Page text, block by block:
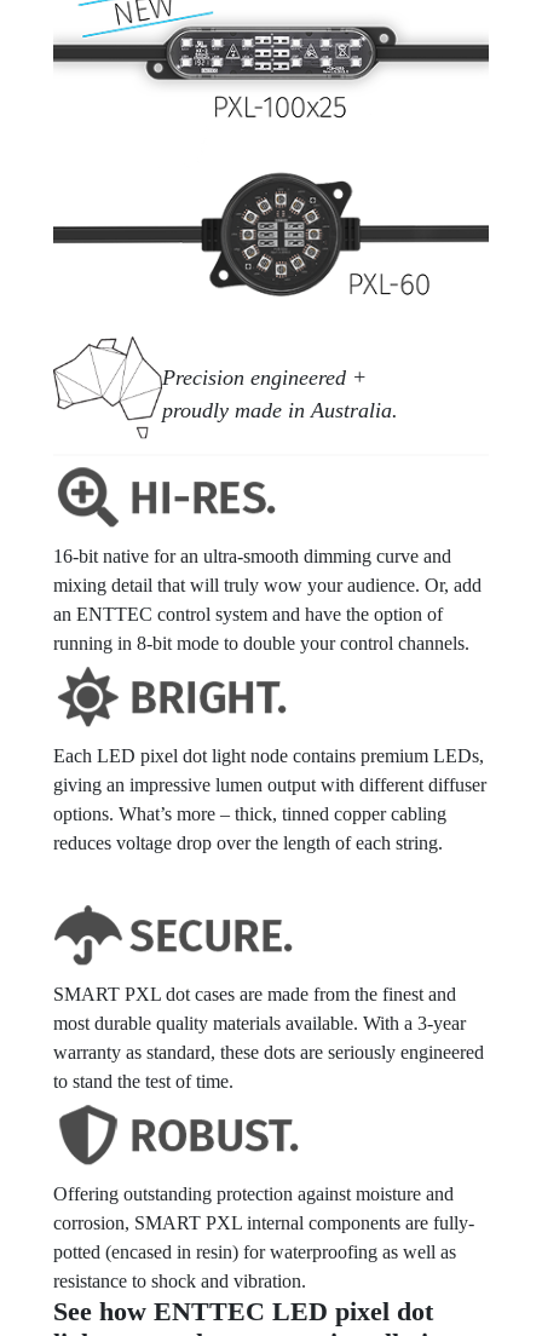
Precision engineered +
proudly made in Australia.
16-bit native for an ultra-smooth dimming curve and
mixing detail that will truly wow your audience. Or, add
an ENTTEC control system and have the option of
running in 8-bit mode to double your control channels.
Each LED pixel dot light node contains premium LEDs,
giving an impressive lumen output with different diffuser
options. What’s more – thick, tinned copper cabling
reduces voltage drop over the length of each string.
SMART PXL dot cases are made from the finest and
most durable quality materials available. With a 3-year
warranty as standard, these dots are seriously engineered
to stand the test of time.
Offering outstanding protection against moisture and
corrosion, SMART PXL internal components are fully-
potted (encased in resin) for waterproofing as well as
resistance to shock and vibration.
See how ENTTEC LED pixel dot